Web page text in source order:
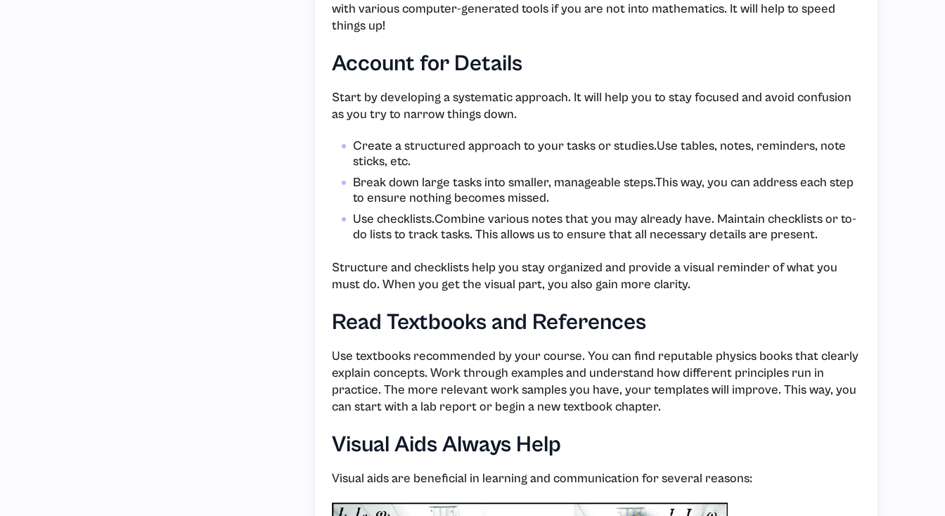
with various computer-generated tools if you are not into mathematics. It will help to speed
things up!
Account for Details
Start by developing a systematic approach. It will help you to stay focused and avoid confusion
as you try to narrow things down.
Create a structured approach to your tasks or studies.Use tables, notes, reminders, note
sticks, etc.
Break down large tasks into smaller, manageable steps.This way, you can address each step
to ensure nothing becomes missed.
Use checklists.Combine various notes that you may already have. Maintain checklists or to-
do lists to track tasks. This allows us to ensure that all necessary details are present.
Structure and checklists help you stay organized and provide a visual reminder of what you
must do. When you get the visual part, you also gain more clarity.
Read Textbooks and References
Use textbooks recommended by your course. You can find reputable physics books that clearly
explain concepts. Work through examples and understand how different principles run in
practice. The more relevant work samples you have, your templates will improve. This way, you
can start with a lab report or begin a new textbook chapter.
Visual Aids Always Help
Visual aids are beneficial in learning and communication for several reasons: